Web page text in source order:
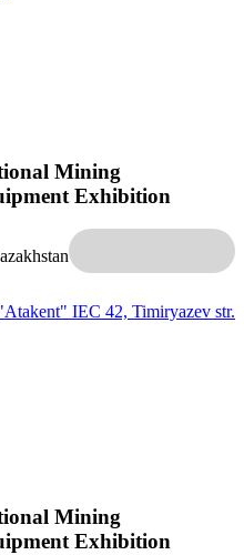
Mining
Exhibition
IEC 42, Timiryazev str.
Mining
Exhibition